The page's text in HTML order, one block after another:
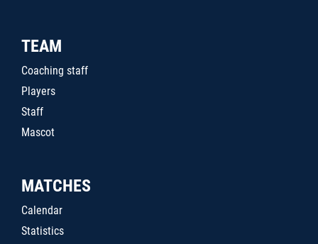
TEAM
Coaching staff
Players
Staff
Mascot
MATCHES
Calendar
Statistics